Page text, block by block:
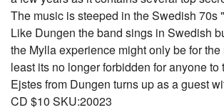
The music is steeped in the Swedish 70s
Like Dungen the band sings in Swedish
the Mylla experience might only be for
least its no longer forbidden for anyone to
Ejstes from Dungen turns up as a guest
CD $10 SKU:20023